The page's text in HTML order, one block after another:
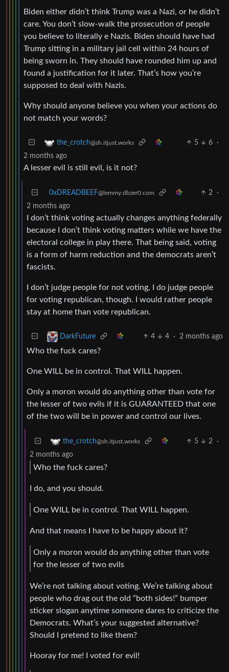
Biden either didn’t think Trump was a Nazi, or he didn’t
care. You don’t slow-walk the prosecution of people
you believe to literally e Nazis. Biden should have had
Trump sitting in a military jail cell within 24 hours of
being sworn in. They should have rounded him up and
found a justification for it later. That’s how you’re
supposed to deal with Nazis.
Why should anyone believe you when your actions do
not match your words?
the_crotch@sh.itjust.works 5 6
·
2 months ago
A lesser evil is still evil, is it not?
0xDREADBEEF@lemmy.dbzer0.com 2
·
2 months ago
I don’t think voting actually changes anything federally
because I don’t think voting matters while we have the
electoral college in play there. That being said, voting
is a form of harm reduction and the democrats aren’t
fascists.
I don’t judge people for not voting, I do judge people
for voting republican, though. I would rather people
stay at home than vote republican.
DarkFuture 4 4 · 2 months ago
Who the fuck cares?
One WILL be in control. That WILL happen.
Only a moron would do anything other than vote for
the lesser of two evils if it is GUARANTEED that one
of the two will be in power and control our lives.
the_crotch@sh.itjust.works 5 2
·
2 months ago
Who the fuck cares?
I do, and you should.
One WILL be in control. That WILL happen.
And that means I have to be happy about it?
Only a moron would do anything other than vote
for the lesser of two evils
We’re not talking about voting. We’re talking about
people who drag out the old “both sides!” bumper
sticker slogan anytime someone dares to criticize the
Democrats. What’s your suggested alternative?
Should I pretend to like them?
Hooray for me! I voted for evil!